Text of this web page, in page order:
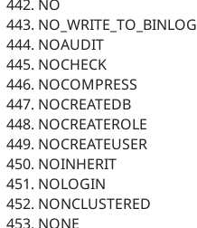
NO
NO_WRITE_TO_BINLOG
NOAUDIT
NOCHECK
NOCOMPRESS
NOCREATEDB
NOCREATEROLE
NOCREATEUSER
NOINHERIT
NOLOGIN
NONCLUSTERED
NONE